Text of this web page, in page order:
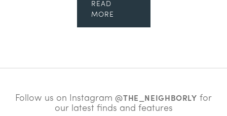
READ
MORE
Follow us on Instagram@THE_NEIGHBORLY for
our latest finds and features